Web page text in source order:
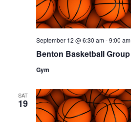
Benton Basketball Group
September 12 @ 6:30 am-9:00 am
Gym
SAT
19